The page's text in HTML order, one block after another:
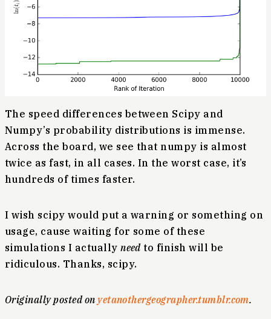
The speed differences between Scipy and
Numpy’s probability distributions is immense.
Across the board, we see that numpy is almost
twice as fast, in all cases. In the worst case, it’s
hundreds of times faster.
I wish scipy would put a warning or something on
usage, cause waiting for some of these
simulations I actuallyneedto finish will be
ridiculous. Thanks, scipy.
Originally posted onyetanothergeographer.tumblr.com.